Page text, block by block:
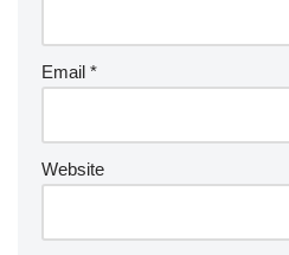
Email *
Website